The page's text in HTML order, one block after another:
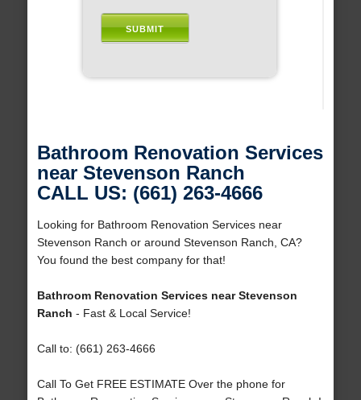
Bathroom Renovation Services
near Stevenson Ranch
CALL US: (661) 263-4666
Looking for Bathroom Renovation Services near
Stevenson Ranch or around Stevenson Ranch, CA?
You found the best company for that!
Bathroom Renovation Services near Stevenson
Ranch - Fast & Local Service!
Call to: (661) 263-4666
Call To Get FREE ESTIMATE Over the phone for